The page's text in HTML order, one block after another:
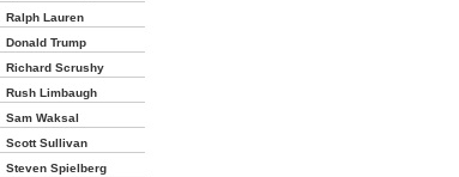
Ralph Lauren
Donald Trump
Richard Scrushy
Rush Limbaugh
Sam Waksal
Scott Sullivan
Steven Spielberg